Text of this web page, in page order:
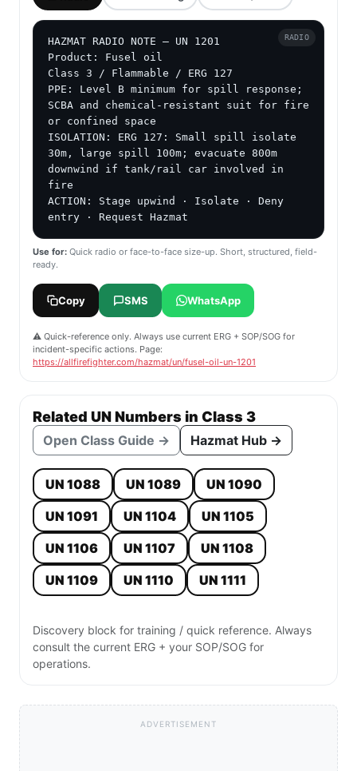
HAZMAT RADIO NOTE — UN 1201
Product: Fusel oil
Class 3 / Flammable / ERG 127
PPE: Level B minimum for spill response;
SCBA and chemical-resistant suit for fire
or confined space
ISOLATION: ERG 127: Small spill isolate
30m, large spill 100m; evacuate 800m
downwind if tank/rail car involved in
fire
ACTION: Stage upwind · Isolate · Deny
entry · Request Hazmat
RADIO
Use for: Quick radio or face-to-face size-up. Short, structured, field-
ready.
Copy SMS WhatsApp
⚠️ Quick-reference only. Always use current ERG + SOP/SOG for
incident-specific actions. Page:
https://allfirefighter.com/hazmat/un/fusel-oil-un-1201
Related UN Numbers in Class 3
Open Class Guide → Hazmat Hub →
UN 1088 UN 1089
UN 1090
UN 1091
UN 1104
UN 1105
UN 1106
UN 1107
UN 1108
UN 1109
UN 1110 UN 1111
Discovery block for training / quick reference. Always
consult the current ERG + your SOP/SOG for
operations.
ADVERTISEMENT